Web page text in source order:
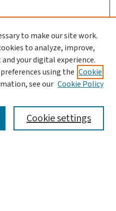
to make our site work.
to analyze, improve,
your digital experience.
using the Cookie
see our Cookie Policy
Cookie settings